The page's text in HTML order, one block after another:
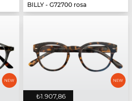
BILLY - G72700 rosa
₺1.907,86